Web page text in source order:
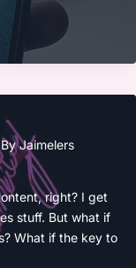
Jaimelers
right? I get
stuff. But what if
What if the key to